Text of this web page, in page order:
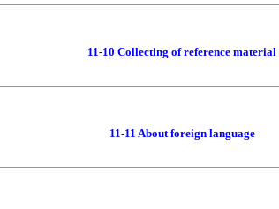
11-10 Collecting of reference material
11-11 About foreign language